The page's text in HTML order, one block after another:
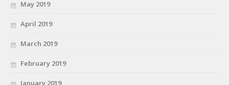
May 2019
April 2019
March 2019
February 2019
January 2019